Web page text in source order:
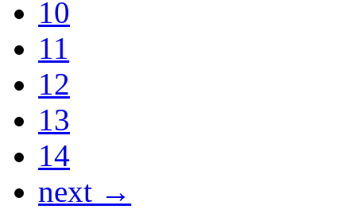
10
11
12
13
14
next →